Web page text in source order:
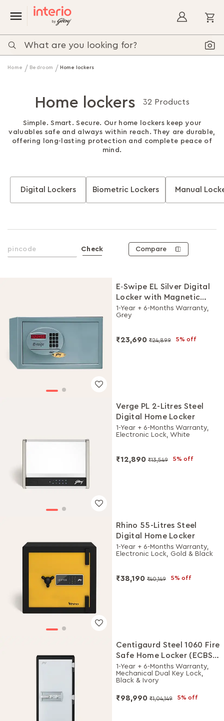
Home Bedroom Home lockers
Home lockers 32 Products
Simple. Smart. Secure. Our home lockers keep your
valuables safe and always within reach. They are durable,
offering long-lasting protection and complete peace of
mind.
Digital Lockers Biometric Lockers Manual
Check Compare
E‑Swipe EL Silver Digital
Locker with Magnetic
Card Access
1-Year + 6-Months Warranty,
Grey
₹23,690 ₹24,899 5% off
Verge PL 2-Litres Steel
Digital Home Locker
1-Year + 6-Months Warranty,
Electronic Lock, White
₹12,890 ₹13,549 5% off
Rhino 55-Litres Steel
Digital Home Locker
1-Year + 6-Months Warranty,
Electronic Lock, Gold & Black
₹38,190 ₹40,149 5% off
Centigaurd Steel 1060 Fire
Safe Home Locker (ECBS
Certified upto 90 Mins)
1-Year + 6-Months Warranty,
Mechanical Dual Key Lock,
Black & Ivory
₹98,990 ₹1,04,149 5% off